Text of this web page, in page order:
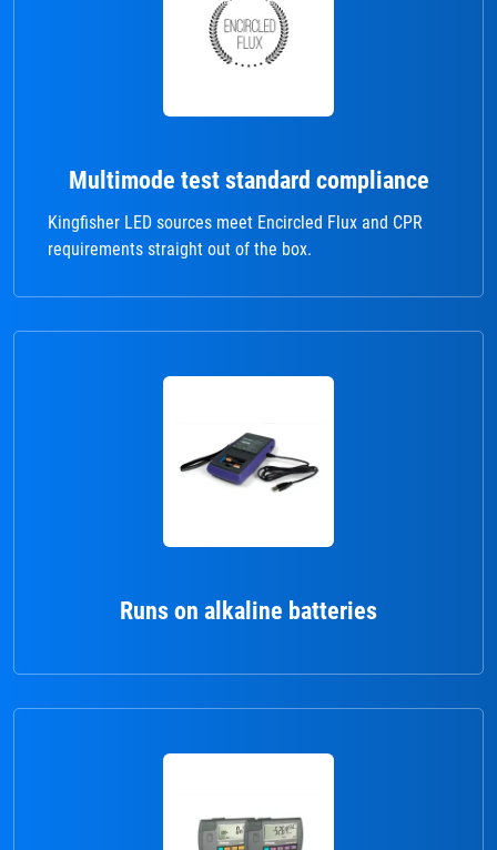
Multimode test standard compliance
Kingfisher LED sources meet Encircled Flux and CPR
requirements straight out of the box.
Runs on alkaline batteries